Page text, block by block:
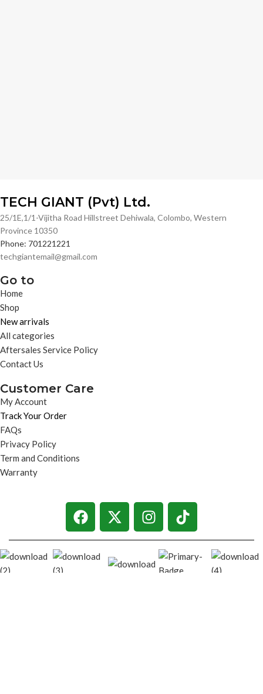
TECH GIANT (Pvt) Ltd.
25/1E,1/1-Vijitha Road Hillstreet Dehiwala, Colombo, Western
Province 10350
Phone: 701221221
techgiantemail@gmail.com
Go to
Home
Shop
New arrivals
All categories
Aftersales Service Policy
Contact Us
Customer Care
My Account
Track Your Order
FAQs
Privacy Policy
Term and Conditions
Warranty